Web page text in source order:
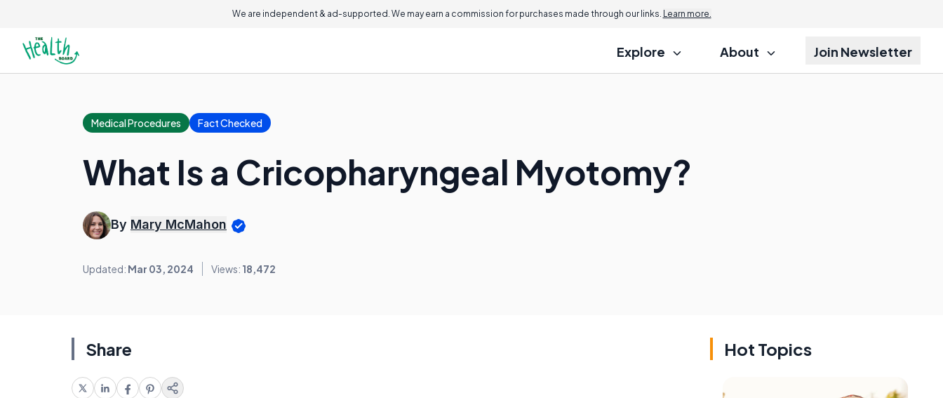
We are independent & ad-supported. We may earn a commission for purchases made through our links. Learn more.
Explore About Join Newsletter
Medical Procedures Fact Checked
What Is a Cricopharyngeal Myotomy?
By Mary McMahon
Updated: Mar 03, 2024 Views: 18,472
Share Hot Topics